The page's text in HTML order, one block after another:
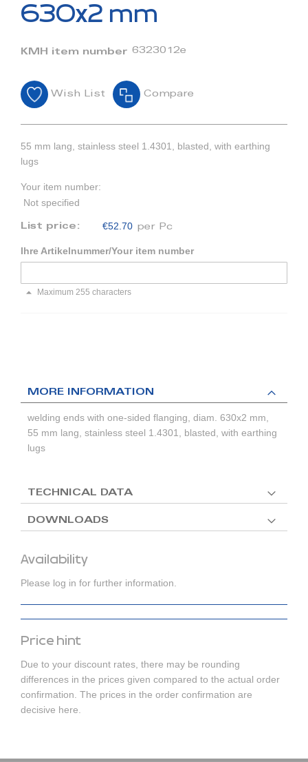
of
images
630x2 mm
KMH item number 6323012e
Wish List Compare
55 mm lang, stainless steel 1.4301, blasted, with earthing
lugs
Your item number:
Not specified
List price: €52.70 per Pc
Ihre Artikelnummer/Your item number
Maximum 255 characters
Availability
Please log in for further information.
Price hint
Due to your discount rates, there may be rounding
differences in the prices given compared to the actual order
confirmation. The prices in the order confirmation are
decisive here.
MORE INFORMATION
welding ends with one-sided flanging, diam. 630x2 mm,
55 mm lang, stainless steel 1.4301, blasted, with earthing
lugs
TECHNICAL DATA
DOWNLOADS